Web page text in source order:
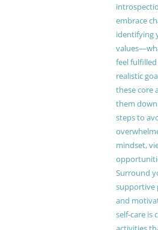
embrace
identifying
feel
realistic
these core
them
steps to
mindset,
Surround
supportive
and
self-care is